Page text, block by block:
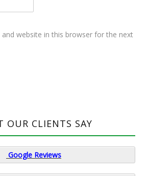
and website in this browser for the next
OUR CLIENTS SAY
Google Reviews